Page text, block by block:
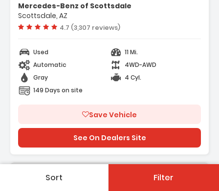
Sort Filter
Mercedes-Benz of Scottsdale
Scottsdale, AZ
Vehicle rating:
4.7 (3,307 reviews)
Used
11 Mi.
Automatic
4WD-AWD
Gray
4 Cyl.
149 Days on site
Save Vehicle
See On Dealers Site